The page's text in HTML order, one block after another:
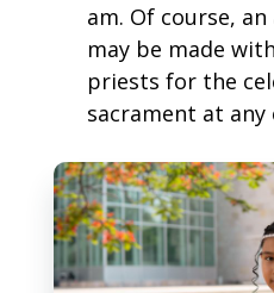
am. Of course,
may be made
priests for the
sacrament at